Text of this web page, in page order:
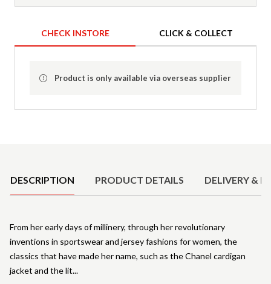
CHECK INSTORE CLICK & COLLECT
Product is only available via overseas supplier
DESCRIPTION PRODUCT DETAILS DELIVERY &
From her early days of millinery, through her revolutionary
inventions in sportswear and jersey fashions for women, the
classics that have made her name, such as the Chanel cardigan
jacket and the lit